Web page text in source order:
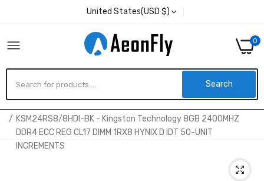
United States(USD $)
0
Search
KSM24RS8/8HDI-BK - Kingston Technology 8GB 2400MHZ
DDR4 ECC REG CL17 DIMM 1RX8 HYNIX D IDT 50-UNIT
INCREMENTS